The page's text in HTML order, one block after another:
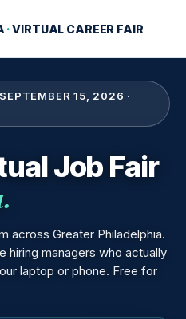
·VIRTUAL CAREER FAIR
15, 2026 ·
Job Fair
across Greater Philadelphia.
hiring managers who actually
laptop or phone. Free for